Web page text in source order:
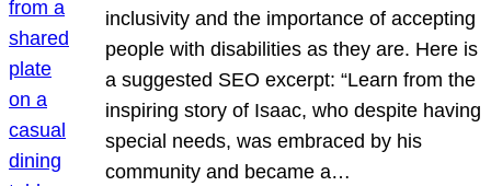
inclusivity and the importance of accepting
people with disabilities as they are. Here is
a suggested SEO excerpt: “Learn from the
inspiring story of Isaac, who despite having
special needs, was embraced by his
community and became a…